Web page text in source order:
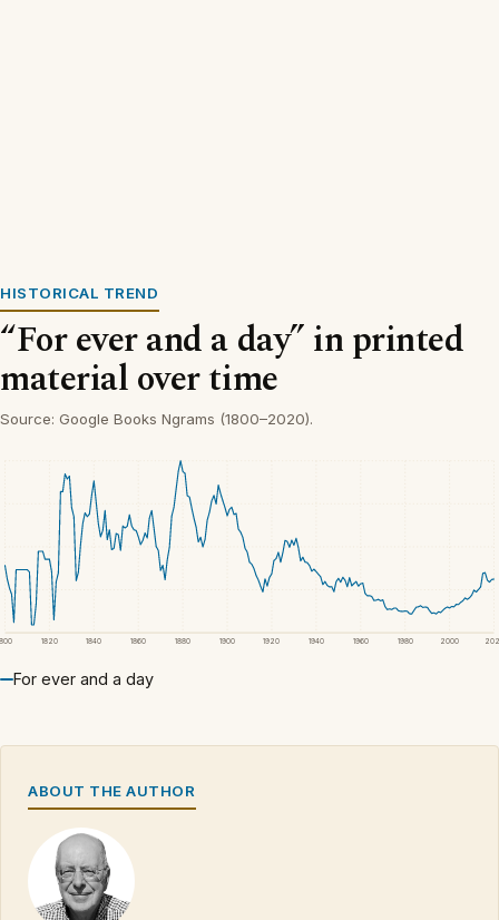
HISTORICAL TREND
“For ever and a day” in printed
material over time
Source: Google Books Ngrams (1800–2020).
1820 1840 1860 1880 1900 1920 1940 1960 1980 2000
For ever and a day
ABOUT THE AUTHOR